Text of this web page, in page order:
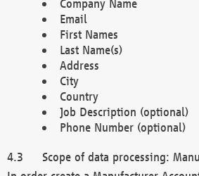
Company Name
Email
First Names
Last Name(s)
Address
City
Country
Job Description (optional)
Phone Number (optional)
Scope of data processing: